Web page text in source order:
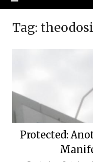
Tag:
Protected: